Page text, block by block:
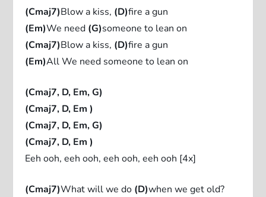
(Cmaj7)Blow a kiss, (D)fire a gun
(Em)We need (G)someone to lean on
(Cmaj7)Blow a kiss, (D)fire a gun
(Em)All We need someone to lean on
(Cmaj7, D, Em, G)
(Cmaj7, D, Em )
(Cmaj7, D, Em, G)
(Cmaj7, D, Em )
Eeh ooh, eeh ooh, eeh ooh, eeh ooh [4x]
(Cmaj7)What will we do (D)when we get old?